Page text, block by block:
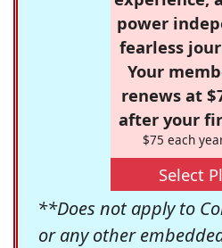
power
fearless
Your
renews at
after your
$75 each
Select
**Does not apply to
or any other